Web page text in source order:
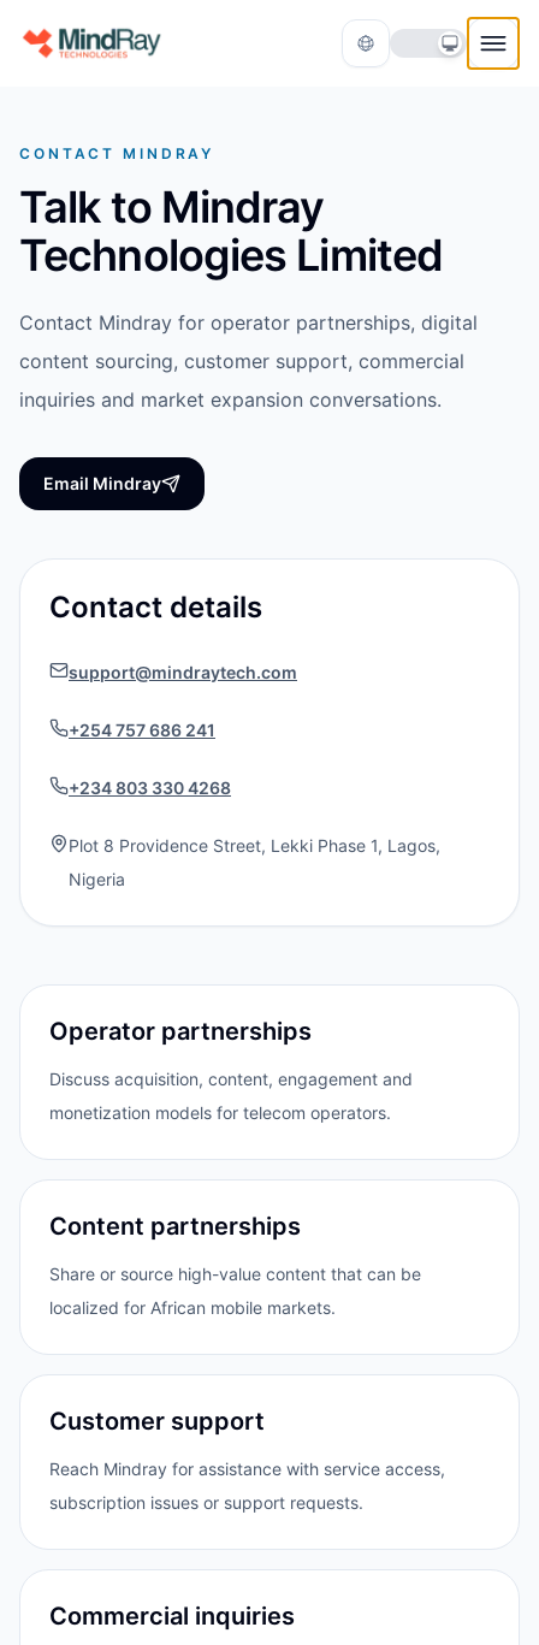
CONTACT MINDRAY
Talk to Mindray
Technologies Limited
Contact Mindray for operator partnerships, digital
content sourcing, customer support, commercial
inquiries and market expansion conversations.
Email Mindray
Contact details
support@mindraytech.com
+254 757 686 241
+234 803 330 4268
Plot 8 Providence Street, Lekki Phase 1, Lagos,
Nigeria
Operator partnerships
Discuss acquisition, content, engagement and
monetization models for telecom operators.
Content partnerships
Share or source high-value content that can be
localized for African mobile markets.
Customer support
Reach Mindray for assistance with service access,
subscription issues or support requests.
Commercial inquiries